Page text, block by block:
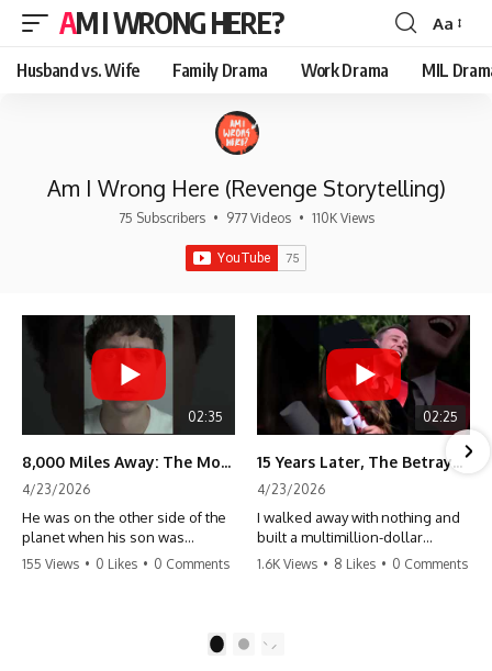
AM I WRONG HERE?
Font
Resizer
Aa
Husband vs. Wife Family Drama Work Drama MIL
Am I Wrong Here (Revenge Storytelling)
75 Subscribers • 977 Videos • 110K Views
02:35
8,000 Miles Away: The Moment I Knew He Wasn't Mine
4/23/2026
He was on the other side of the
planet when his son was
conceived. A quick look at the
155 Views • 0 Likes • 0 Comments
02:25
15 Years Later, The Betrayal Returns 💸
4/23/2026
I walked away with nothing and
built a multimillion-dollar
empire. Now, 15 years later, the
#storytime #betrayal #success
1.6K Views • 8 Likes • 0 Comments
2